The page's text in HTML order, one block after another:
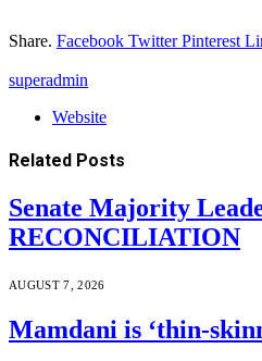
Share. Facebook Twitter Pinterest
superadmin
Website
Related Posts
Senate Majority
RECONCILIATION
AUGUST 7, 2026
Mamdani is ‘thin-